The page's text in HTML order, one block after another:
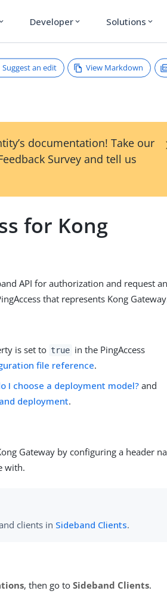
Developer expand_more Solutions expand_more
Suggest an edit View Markdown
documentation! Take our
Survey and tell us
for Kong
API for authorization and request
that represents Kong
is set to true in the PingAccess
file reference.
I choose a deployment model?and
deployment.
Gateway by configuring a header
with.
clients in Sideband Clients.
, then go toSideband Clients.